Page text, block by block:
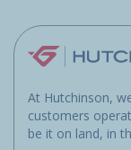
At Hutchinson,
customers
be it on land, in